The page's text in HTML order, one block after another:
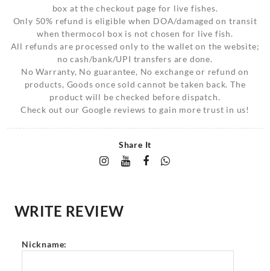
box at the checkout page for live fishes.
Only 50% refund is eligible when DOA/damaged on transit
when thermocol box is not chosen for live fish.
All refunds are processed only to the wallet on the website;
no cash/bank/UPI transfers are done.
No Warranty, No guarantee, No exchange or refund on
products, Goods once sold cannot be taken back. The
product will be checked before dispatch.
Check out our Google reviews to gain more trust in us!
Share It
WRITE REVIEW
Nickname: